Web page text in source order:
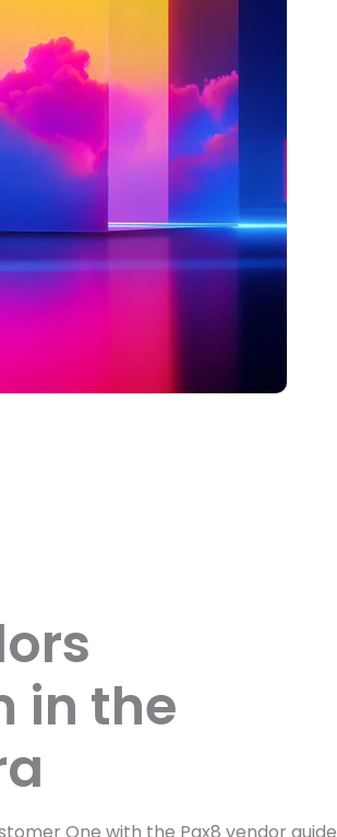
in the
One with the Pax8 vendor guide